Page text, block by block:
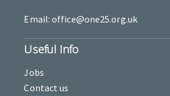
Email: office@one25.org.uk
Useful Info
Jobs
Contact us